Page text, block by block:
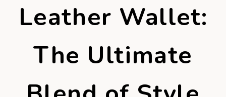
Leather Wallet:
The Ultimate